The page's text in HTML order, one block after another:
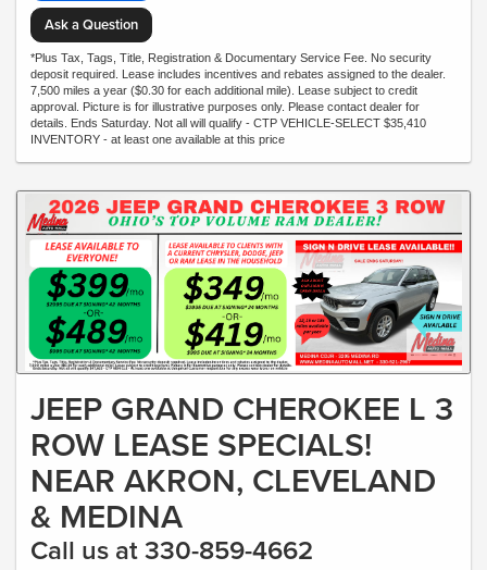
Ask a Question
*Plus Tax, Tags, Title, Registration & Documentary Service Fee. No security
deposit required. Lease includes incentives and rebates assigned to the dealer.
7,500 miles a year ($0.30 for each additional mile). Lease subject to credit
approval. Picture is for illustrative purposes only. Please contact dealer for
details. Ends Saturday. Not all will qualify - CTP VEHICLE-SELECT $35,410
INVENTORY - at least one available at this price
JEEP GRAND CHEROKEE L 3
ROW LEASE SPECIALS!
NEAR AKRON, CLEVELAND
& MEDINA
Call us at 330-859-4662